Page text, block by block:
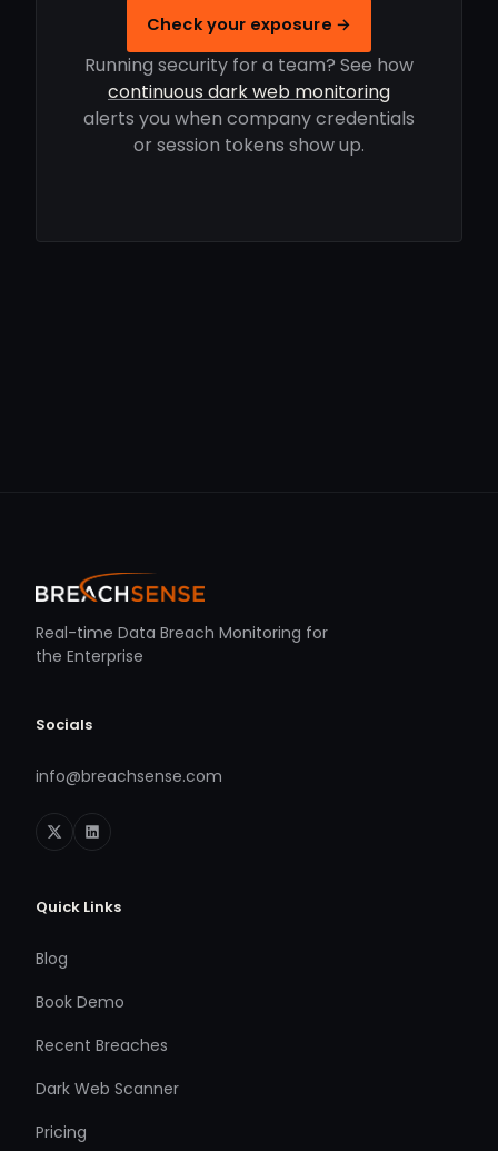
Check your exposure →
Running security for a team? See how
continuous dark web monitoring
alerts you when company credentials
or session tokens show up.
Real-time Data Breach Monitoring for
the Enterprise
Socials
info@breachsense.com
Quick Links
Blog
Book Demo
Recent Breaches
Dark Web Scanner
Pricing